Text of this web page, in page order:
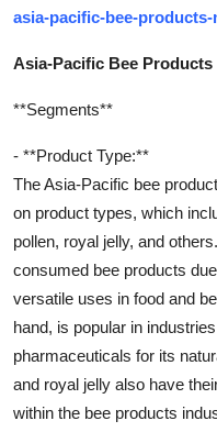
asia-pacific-bee-products-
Asia-Pacific Bee
**Segments**
- **Product Type:**
The Asia-Pacific bee
on product types, which
pollen, royal jelly, and
consumed bee products
versatile uses in food and
hand, is popular in
pharmaceuticals for its
and royal jelly also have
within the bee products